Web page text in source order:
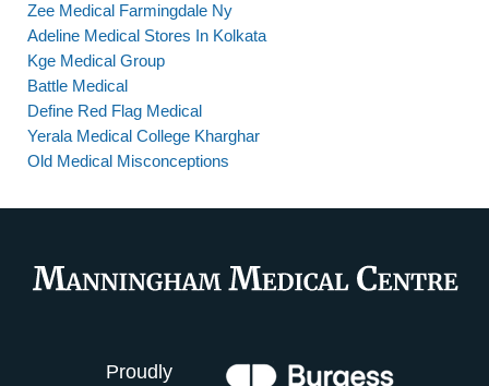
Zee Medical Farmingdale Ny
Adeline Medical Stores In Kolkata
Kge Medical Group
Battle Medical
Define Red Flag Medical
Yerala Medical College Kharghar
Old Medical Misconceptions
Proudly